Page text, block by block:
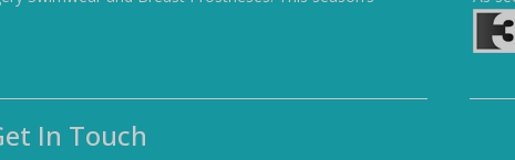
In Touch